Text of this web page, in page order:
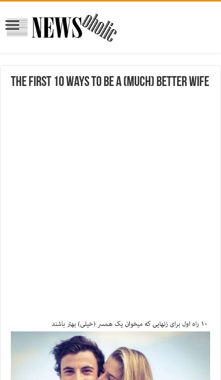
The First 10 Ways to Be a (Much) Better Wife